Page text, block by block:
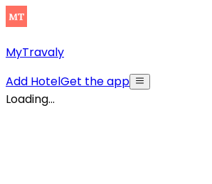
MyTravaly
Add HotelGet the app
Loading...